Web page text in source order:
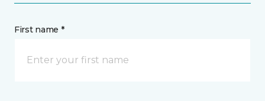
First name *